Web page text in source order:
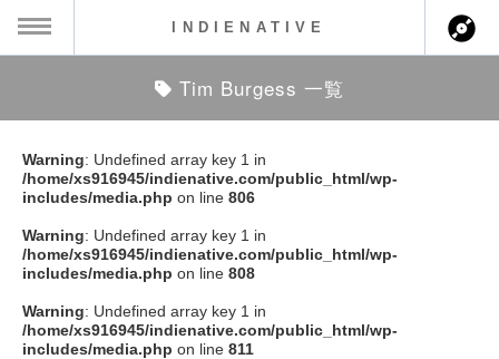
ス情報
ト情報
アーティスト
INDIENATIVE
Tim Burgess 一覧
Warning: Undefined array key 1 in
/home/xs916945/indienative.com/public_html/wp-
includes/media.php on line 806
Warning: Undefined array key 1 in
/home/xs916945/indienative.com/public_html/wp-
includes/media.php on line 808
Warning: Undefined array key 1 in
/home/xs916945/indienative.com/public_html/wp-
includes/media.php on line 811